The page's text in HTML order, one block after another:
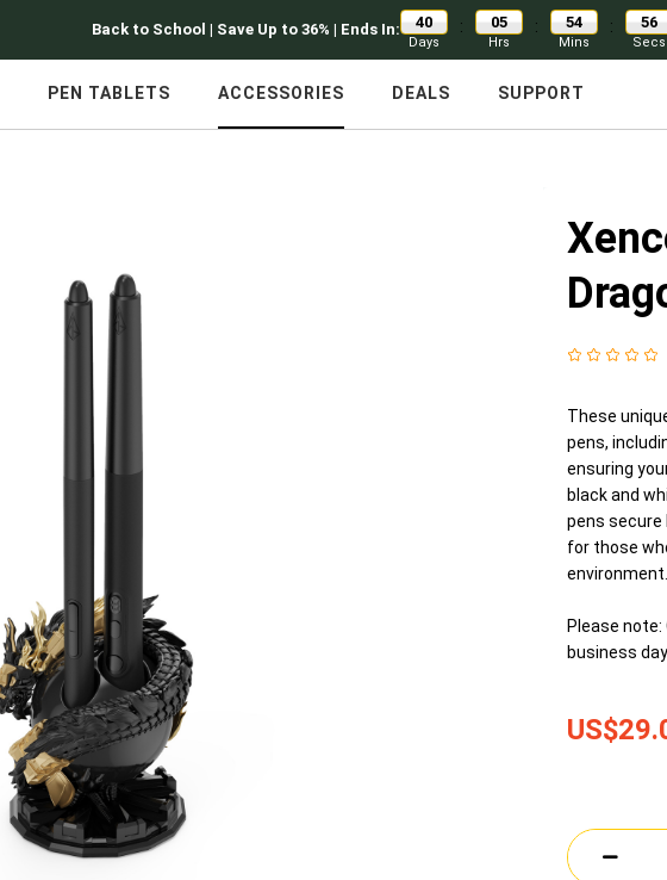
Back to School | Save Up to 36% | Ends In: 40
Days
: 05
Hrs
: 54
Mins
: 55
Secs
PEN TABLETS ACCESSORIES DEALS SUPPORT
These
pens,
ensuring
black and
pens
for those
environment.
Please
business